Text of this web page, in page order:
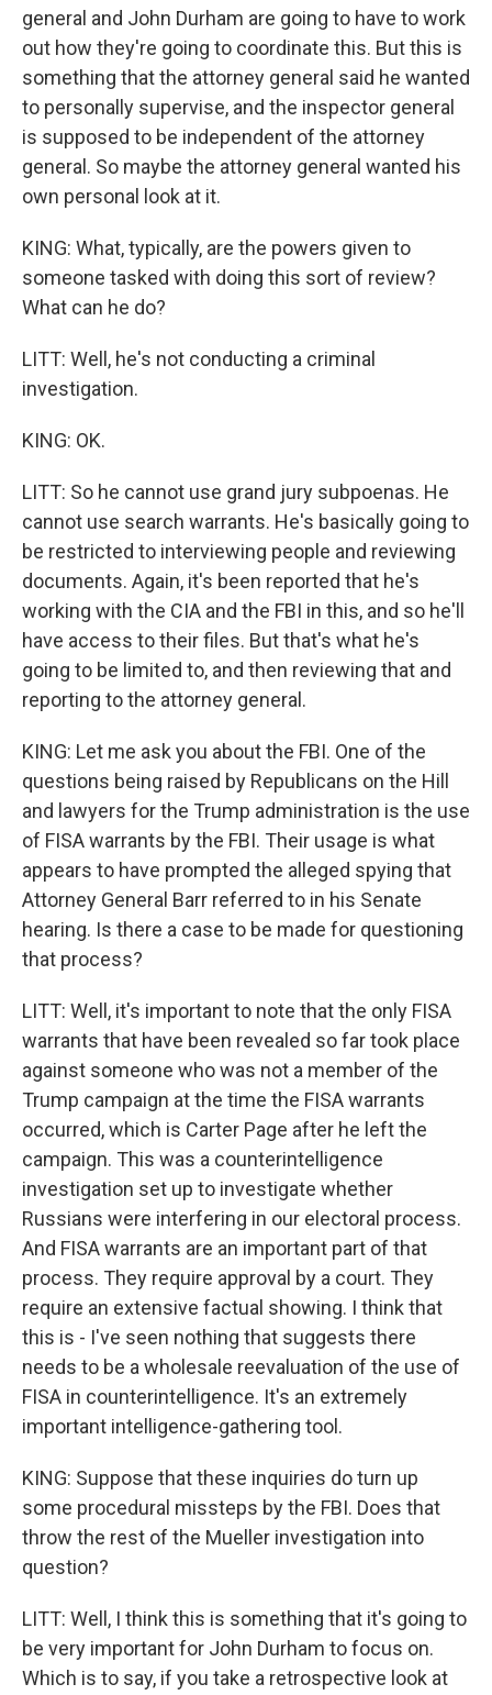
general and John Durham are going to have to work
out how they're going to coordinate this. But this is
something that the attorney general said he wanted
to personally supervise, and the inspector general
is supposed to be independent of the attorney
general. So maybe the attorney general wanted his
own personal look at it.
KING: What, typically, are the powers given to
someone tasked with doing this sort of review?
What can he do?
LITT: Well, he's not conducting a criminal
investigation.
KING: OK.
LITT: So he cannot use grand jury subpoenas. He
cannot use search warrants. He's basically going to
be restricted to interviewing people and reviewing
documents. Again, it's been reported that he's
working with the CIA and the FBI in this, and so he'll
have access to their files. But that's what he's
going to be limited to, and then reviewing that and
reporting to the attorney general.
KING: Let me ask you about the FBI. One of the
questions being raised by Republicans on the Hill
and lawyers for the Trump administration is the use
of FISA warrants by the FBI. Their usage is what
appears to have prompted the alleged spying that
Attorney General Barr referred to in his Senate
hearing. Is there a case to be made for questioning
that process?
LITT: Well, it's important to note that the only FISA
warrants that have been revealed so far took place
against someone who was not a member of the
Trump campaign at the time the FISA warrants
occurred, which is Carter Page after he left the
campaign. This was a counterintelligence
investigation set up to investigate whether
Russians were interfering in our electoral process.
And FISA warrants are an important part of that
process. They require approval by a court. They
require an extensive factual showing. I think that
this is - I've seen nothing that suggests there
needs to be a wholesale reevaluation of the use of
FISA in counterintelligence. It's an extremely
important intelligence-gathering tool.
KING: Suppose that these inquiries do turn up
some procedural missteps by the FBI. Does that
throw the rest of the Mueller investigation into
question?
LITT: Well, I think this is something that it's going to
be very important for John Durham to focus on.
Which is to say, if you take a retrospective look at